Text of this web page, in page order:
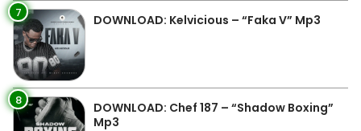
7 DOWNLOAD: Kelvicious – “Faka V” Mp3
8
DOWNLOAD: Chef 187 – “Shadow Boxing”
Mp3